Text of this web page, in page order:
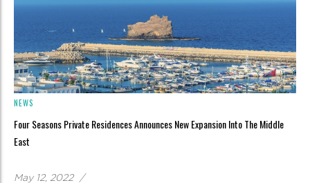
NEWS
Four Seasons Private Residences Announces New Expansion Into The Middle
East
May 12, 2022 /